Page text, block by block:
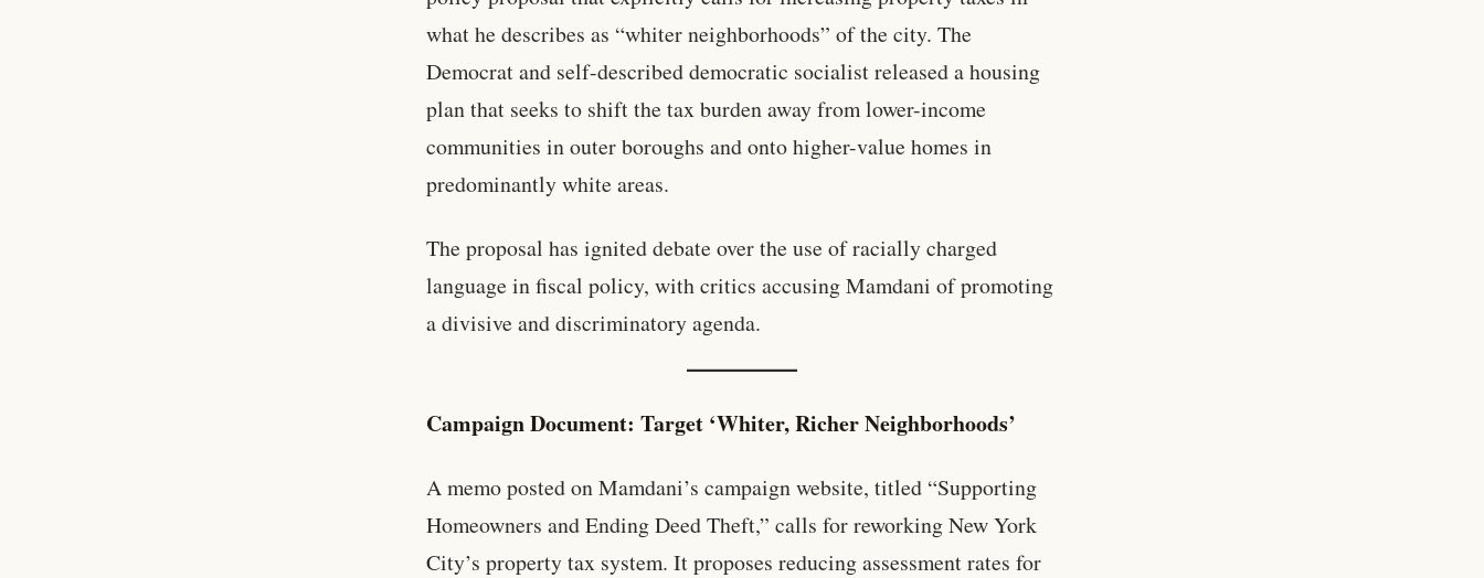
what he describes as “whiter neighborhoods” of the city. The
Democrat and self-described democratic socialist released a housing
plan that seeks to shift the tax burden away from lower-income
communities in outer boroughs and onto higher-value homes in
predominantly white areas.
The proposal has ignited debate over the use of racially charged
language in fiscal policy, with critics accusing Mamdani of promoting
a divisive and discriminatory agenda.
Campaign Document: Target ‘Whiter, Richer Neighborhoods’
A memo posted on Mamdani’s campaign website, titled “Supporting
Homeowners and Ending Deed Theft,” calls for reworking New York
City’s property tax system. It proposes reducing assessment rates for